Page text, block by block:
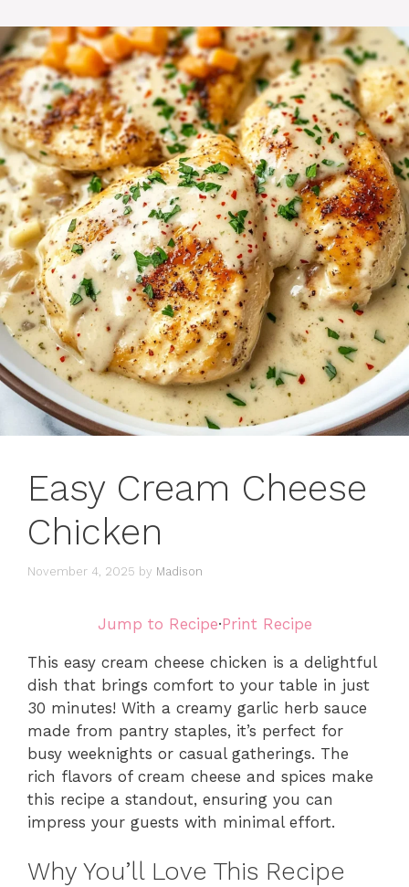
Easy Cream Cheese
Chicken
November 4, 2025 by Madison
Jump to Recipe·Print Recipe
This easy cream cheese chicken is a delightful
dish that brings comfort to your table in just
30 minutes! With a creamy garlic herb sauce
made from pantry staples, it’s perfect for
busy weeknights or casual gatherings. The
rich flavors of cream cheese and spices make
this recipe a standout, ensuring you can
impress your guests with minimal effort.
Why You’ll Love This Recipe